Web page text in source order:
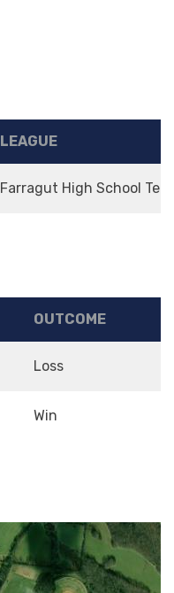
LEAGUE
Farragut High School
OUTCOME
Loss
Win